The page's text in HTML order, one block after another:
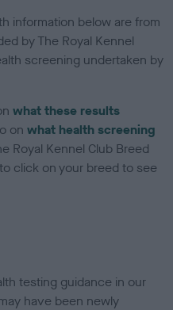
information below are from
by The Royal Kennel
screening undertaken by
what these results
onwhat health screening
Royal Kennel Club Breed
click on your breed to see
testing guidance in our
have been newly